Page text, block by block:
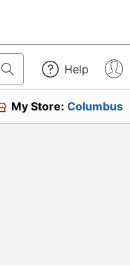
Help
My Store:Columbus